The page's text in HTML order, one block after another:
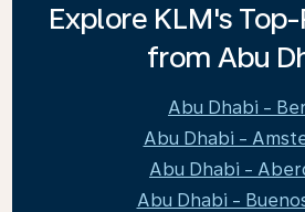
Explore KLM's
from Abu
Abu Dhabi -
Abu Dhabi -
Abu Dhabi -
Abu Dhabi -